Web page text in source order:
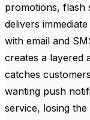
promotions, flash
delivers
with email and
creates a layered
catches
wanting push
service, losing